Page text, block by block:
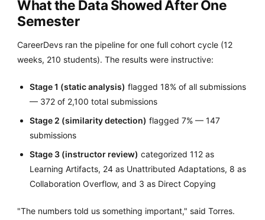
What the Data Showed After One
Semester
CareerDevs ran the pipeline for one full cohort cycle (12
weeks, 210 students). The results were instructive:
Stage 1 (static analysis) flagged 18% of all submissions
— 372 of 2,100 total submissions
Stage 2 (similarity detection) flagged 7% — 147
submissions
Stage 3 (instructor review) categorized 112 as
Learning Artifacts, 24 as Unattributed Adaptations, 8 as
Collaboration Overflow, and 3 as Direct Copying
"The numbers told us something important," said Torres.